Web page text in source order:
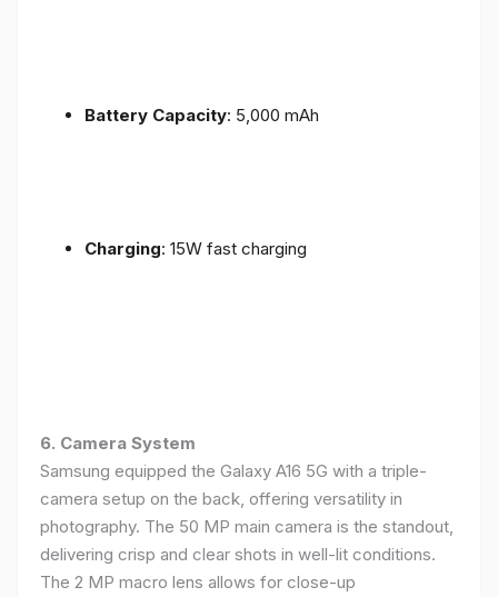
Battery Capacity: 5,000 mAh
Charging: 15W fast charging
6. Camera System
Samsung equipped the Galaxy A16 5G with a triple-
camera setup on the back, offering versatility in
photography. The 50 MP main camera is the standout,
delivering crisp and clear shots in well-lit conditions.
The 2 MP macro lens allows for close-up